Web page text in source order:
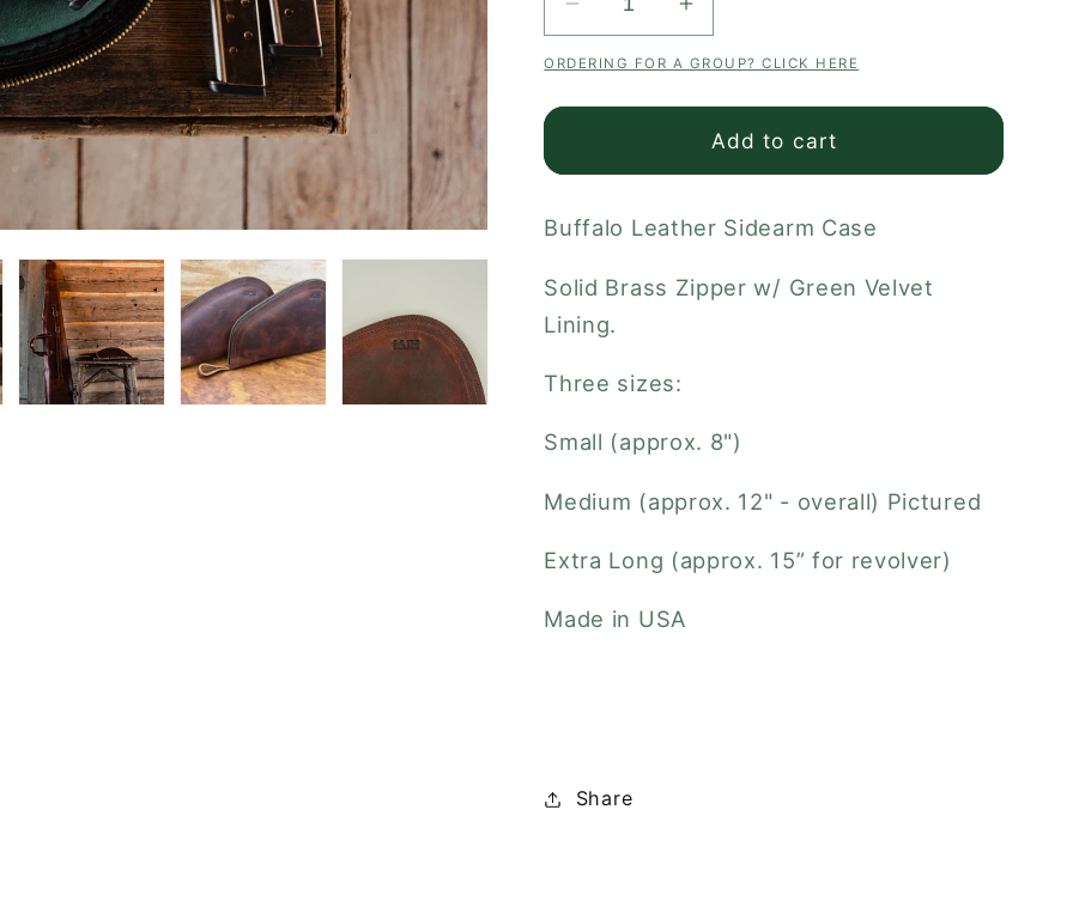
Decrease
quantity
for
Buffalo
Increase
quantity
for
Buffalo
Sidearm
Case
ORDERING FOR A GROUP? CLICK HERE
Add to cart
Buffalo Leather Sidearm Case
Solid Brass Zipper w/ Green Velvet
Lining.
Three sizes:
Small (approx. 8")
Medium (approx. 12" - overall) Pictured
Extra Long (approx. 15” for revolver)
Made in USA
Share